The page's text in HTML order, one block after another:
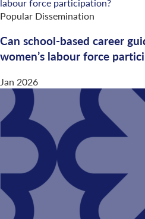
Popular Dissemination
Can school-based career
women’s labour force
Jan 2026